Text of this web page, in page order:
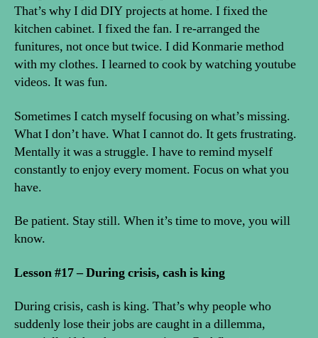
That’s why I did DIY projects at home. I fixed the
kitchen cabinet. I fixed the fan. I re-arranged the
funitures, not once but twice. I did Konmarie method
with my clothes. I learned to cook by watching youtube
videos. It was fun.
Sometimes I catch myself focusing on what’s missing.
What I don’t have. What I cannot do. It gets frustrating.
Mentally it was a struggle. I have to remind myself
constantly to enjoy every moment. Focus on what you
have.
Be patient. Stay still. When it’s time to move, you will
know.
Lesson #17 – During crisis, cash is king
During crisis, cash is king. That’s why people who
suddenly lose their jobs are caught in a dillemma,